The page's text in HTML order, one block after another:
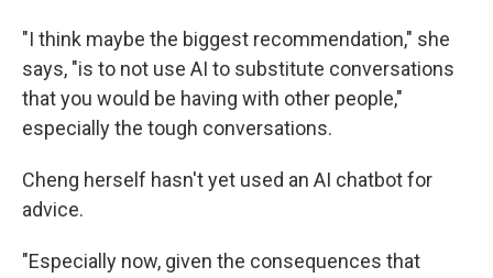
"I think maybe the biggest recommendation," she
says, "is to not use AI to substitute conversations
that you would be having with other people,"
especially the tough conversations.
Cheng herself hasn't yet used an AI chatbot for
advice.
"Especially now, given the consequences that